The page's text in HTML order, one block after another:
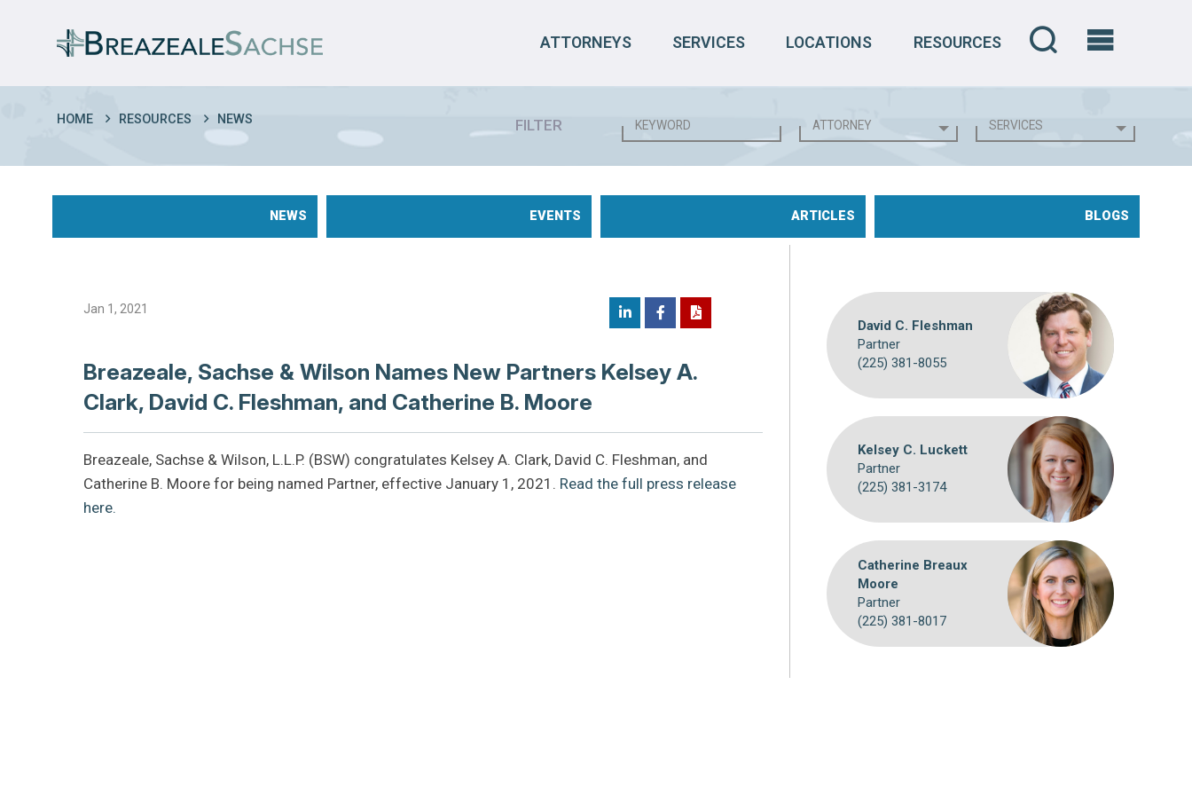
ATTORNEYS SERVICES LOCATIONS RESOURCES
HOME RESOURCES NEWS FILTER
NEWS EVENTS ARTICLES BLOGS
Jan 1, 2021
Breazeale, Sachse & Wilson Names New Partners Kelsey A.
Clark, David C. Fleshman, and Catherine B. Moore
Breazeale, Sachse & Wilson, L.L.P. (BSW) congratulates Kelsey A. Clark, David C. Fleshman, and
Catherine B. Moore for being named Partner, effective January 1, 2021. Read the full press release
here.
David C. Fleshman
Partner
(225) 381-8055
Kelsey C. Luckett
Partner
(225) 381-3174
Catherine Breaux
Moore
Partner
(225) 381-8017